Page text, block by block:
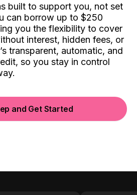
built to support you, not set
can borrow up to $250
you the flexibility to cover
interest, hidden fees, or
transparent, automatic, and
so you stay in control
and Get Started